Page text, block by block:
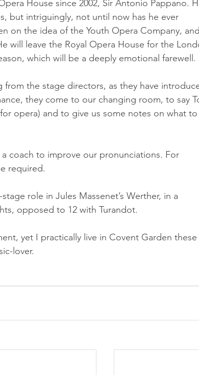
House since 2002, Sir Antonio Pappano.
but intriguingly, not until now has he ever
on the idea of the Youth Opera Company,
will leave the Royal Opera House for the
which will be a deeply emotional farewell.
the stage directors, as they have
they come to our changing room, to say
opera) and to give us some notes on what to
coach to improve our pronunciations. For
required.
role in Jules Massenet’s Werther, in a
opposed to 12 with Turandot.
yet I practically live in Covent Garden these
lover.